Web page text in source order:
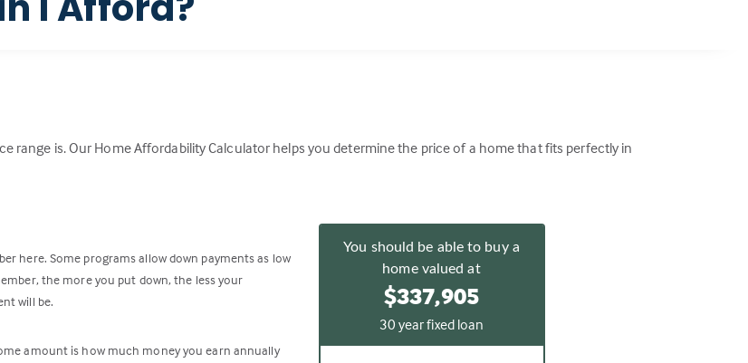
range is. Our Home Affordability Calculator helps you determine the price of a home that fits perfectly in
here. Some programs allow down payments as low
the more you put down, the less your
will be.
amount is how much money you earn annually
You should be able to buy a
home valued at
$337,905
30 year fixed loan